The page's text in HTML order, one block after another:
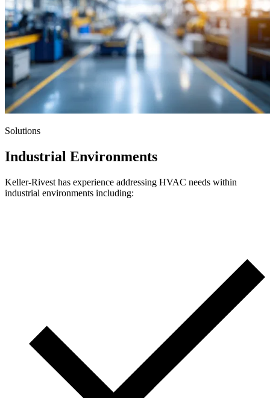
Solutions
Industrial Environments
Keller-Rivest has experience addressing HVAC needs within
industrial environments including: